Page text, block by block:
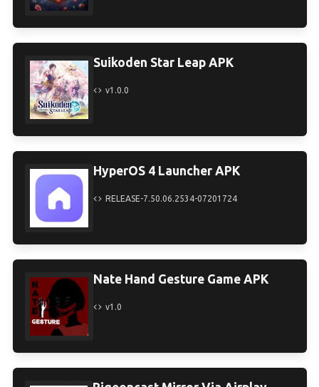
Suikoden Star Leap APK
v1.0.0
HyperOS 4 Launcher APK
RELEASE-7.50.06.2534-07201724
Nate Hand Gesture Game APK
v1.0